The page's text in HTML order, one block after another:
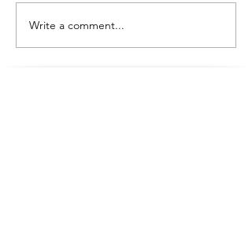
Victron
Galore! Our
Write a comment...